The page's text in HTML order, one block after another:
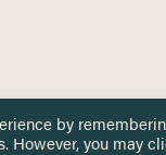
by
However, you may